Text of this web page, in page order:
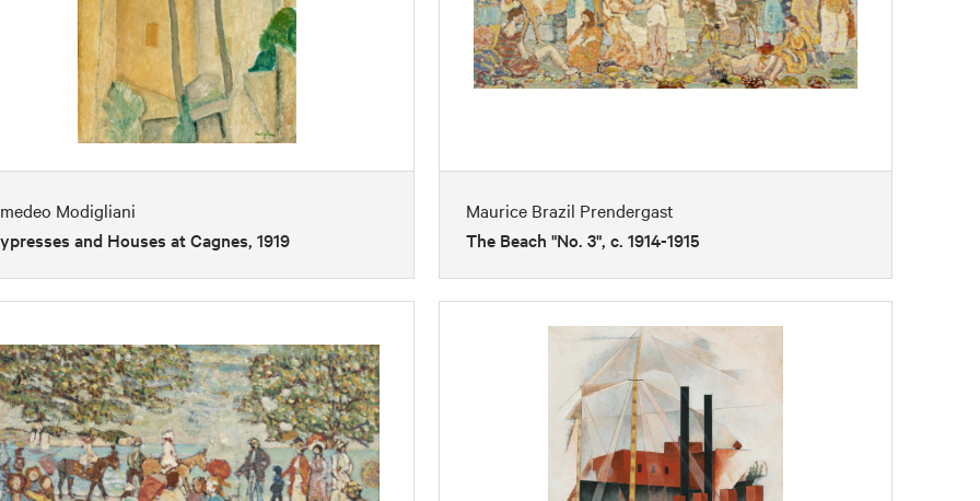
Modigliani
and Houses at Cagnes, 1919
Maurice Brazil Prendergast
The Beach "No. 3", c. 1914-1915